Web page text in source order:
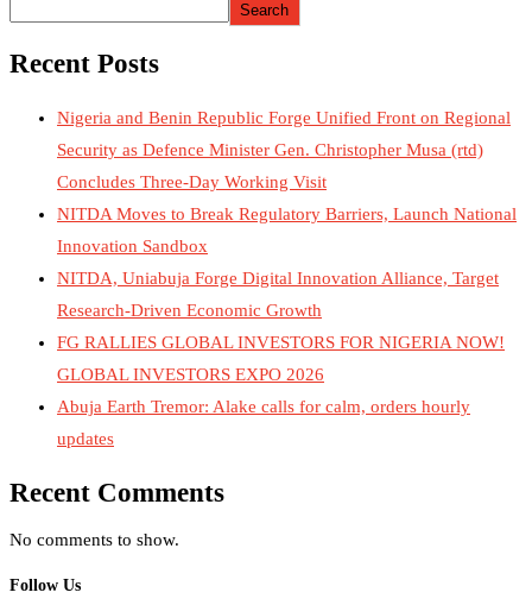
Search
Recent Posts
Nigeria and Benin Republic Forge Unified Front on Regional
Security as Defence Minister Gen. Christopher Musa (rtd)
Concludes Three-Day Working Visit
NITDA Moves to Break Regulatory Barriers, Launch National
Innovation Sandbox
NITDA, Uniabuja Forge Digital Innovation Alliance, Target
Research-Driven Economic Growth
FG RALLIES GLOBAL INVESTORS FOR NIGERIA NOW!
GLOBAL INVESTORS EXPO 2026
Abuja Earth Tremor: Alake calls for calm, orders hourly
updates
Recent Comments
No comments to show.
Follow Us